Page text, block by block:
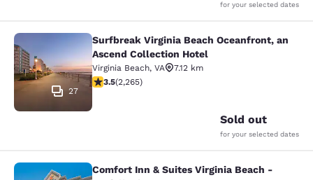
for your selected dates
Surfbreak Virginia Beach
27
Surfbreak Virginia Beach Oceanfront, an
Ascend Collection Hotel
Virginia Beach, VA
7.12 km
3.53 stars rating. Good. 2265 reviews
3.5(2,265)
Sold out
for your selected dates
Comfort Inn & Suites Virginia
Comfort Inn & Suites Virginia Beach -